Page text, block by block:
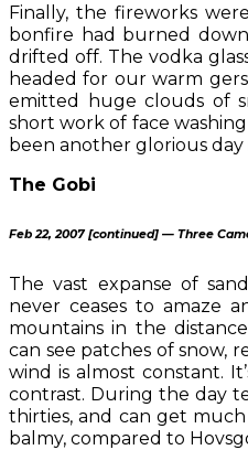
Finally, the fireworks
bonfire had burned
drifted off. The vodka
headed for our warm
emitted huge clouds of
short work of face
been another glorious day
The Gobi
Feb 22, 2007 [continued] — Three
The vast expanse of
never ceases to amaze
mountains in the
can see patches of snow,
wind is almost constant.
contrast. During the day
thirties, and can get
balmy, compared to